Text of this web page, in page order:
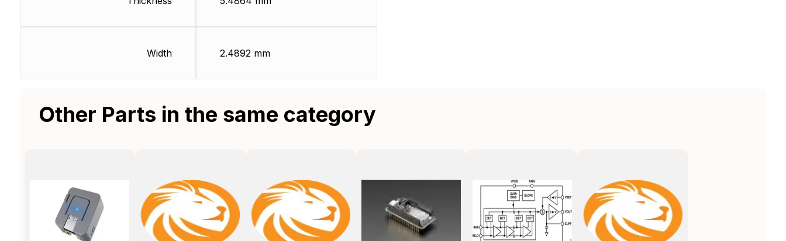
Width 2.4892 mm
Other Parts in the same category